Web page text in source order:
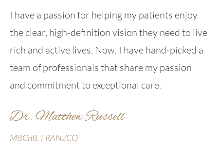
I have a passion for helping my patients enjoy
the clear, high-definition vision they need to live
rich and active lives. Now, I have hand-picked a
team of professionals that share my passion
and commitment to exceptional care.
Dr. Matthew Russell
MBChB, FRANZCO